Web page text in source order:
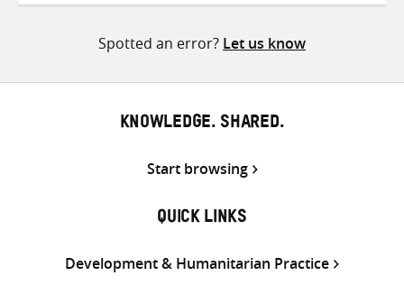
Spotted an error? Let us know
KNOWLEDGE. SHARED.
Start browsing
QUICK LINKS
Development & Humanitarian Practice